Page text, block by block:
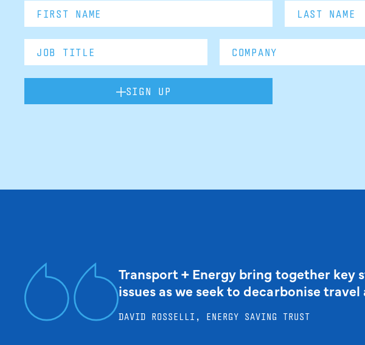
SIGN UP
Transport + Energy bring together key
issues as we seek to decarbonise
DAVID ROSSELLI, ENERGY SAVING TRUST